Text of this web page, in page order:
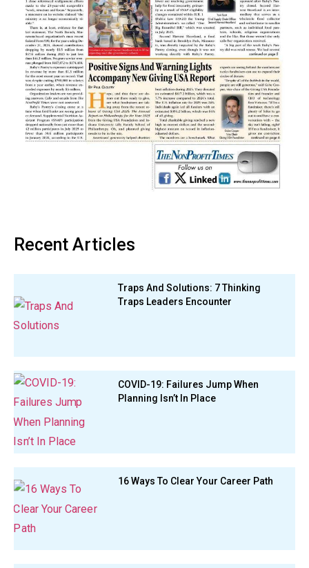
Recent Articles
Traps And Solutions: 7 Thinking
Traps Leaders Encounter
COVID-19: Failures Jump When
Planning Isn’t In Place
16 Ways To Clear Your Career Path